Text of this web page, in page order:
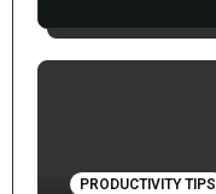
PRODUCTIVITY TIPS